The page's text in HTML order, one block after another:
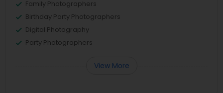
Family Photographers
Birthday Party Photographers
Digital Photography
Party Photographers
View More